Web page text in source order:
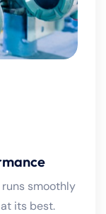
smoothly
its best.